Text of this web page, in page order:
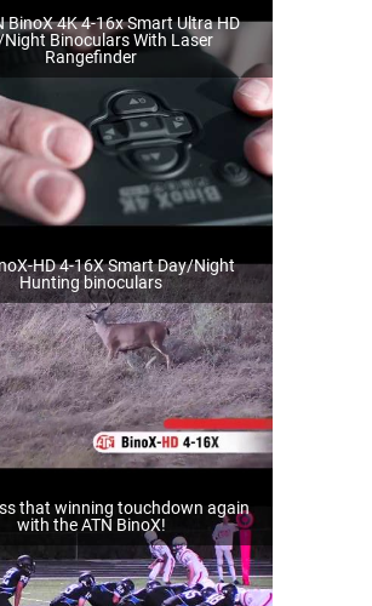
BinoX 4K 4-16x Smart Ultra HD
Night Binoculars With Laser
Rangefinder
HD 4-16X Smart Day/Night
Hunting binoculars
that winning touchdown again
with the ATN BinoX!